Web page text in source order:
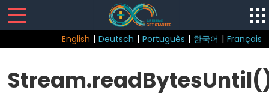
English | Deutsch | Português | 한국어 | Français